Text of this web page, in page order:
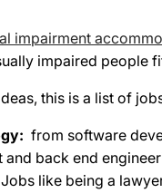
impairment
impaired people
this is a list of
from software
back end
Jobs like being a